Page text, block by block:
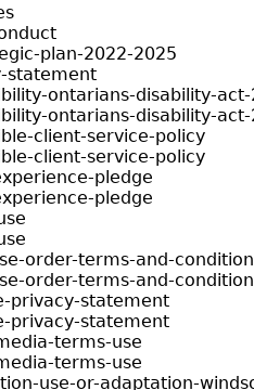
plan-2022-2025
statement
ontarians-disability-
ontarians-disability-
client-service-policy
client-service-policy
pledge
pledge
order-terms-and-
order-terms-and-
privacy-statement
privacy-statement
terms-use
terms-use
use-or-adaptation-